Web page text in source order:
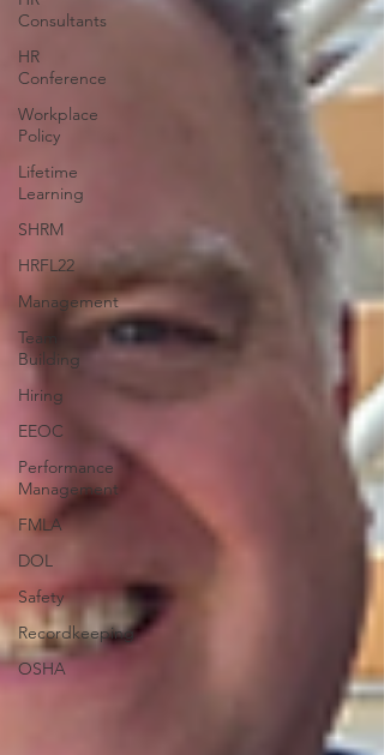
Consultants
HR
Conference
Workplace
Policy
Lifetime
Learning
SHRM
HRFL22
Management
Team
Building
Hiring
EEOC
Performance
Management
FMLA
DOL
Safety
Recordkeeping
OSHA